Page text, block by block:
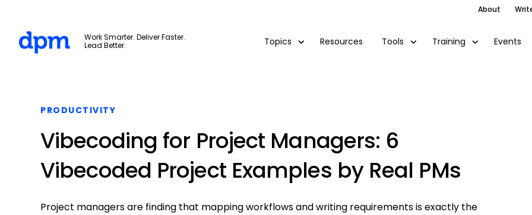
About
Work Smarter. Deliver Faster.
Lead Better.
Topics Resources Tools Training Events
PRODUCTIVITY
Vibecoding for Project Managers: 6
Vibecoded Project Examples by Real PMs
Project managers are finding that mapping workflows and writing requirements is exactly the